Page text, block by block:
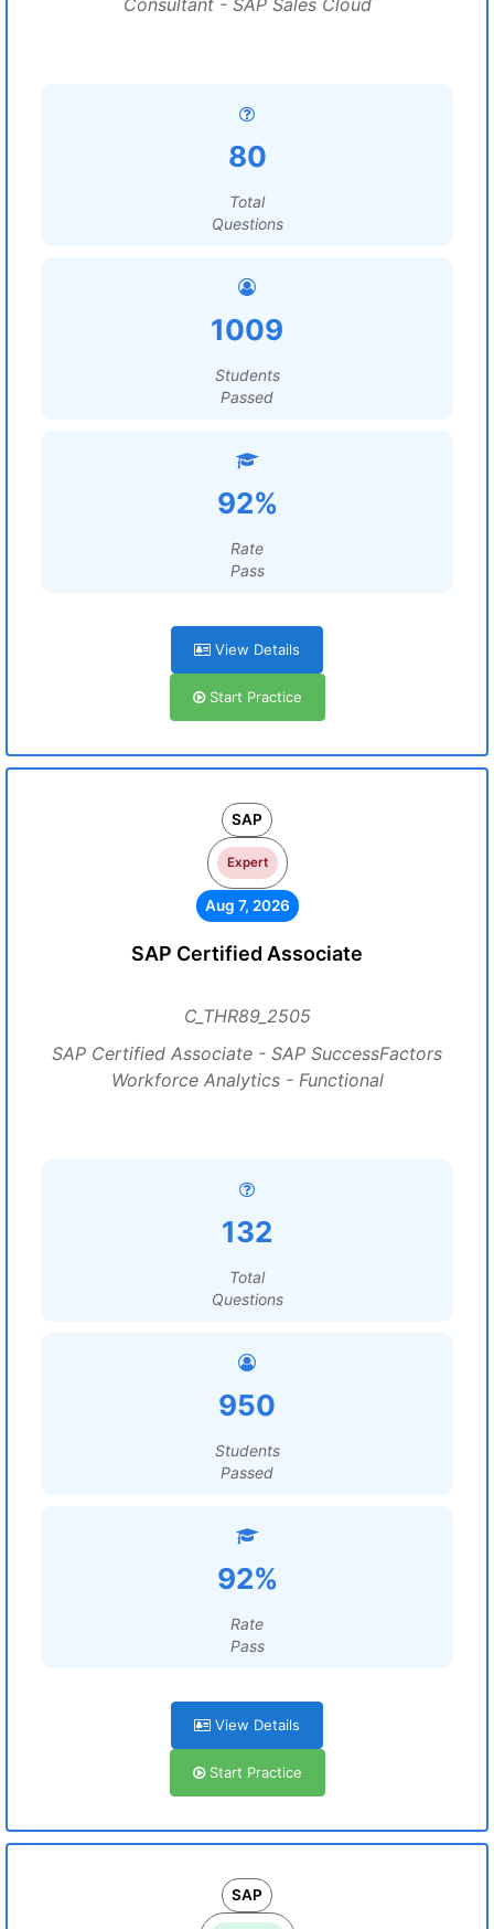
Consultant - SAP Sales Cloud
80
Total
Questions
1009
Students
Passed
92%
Rate
Pass
View Details
Start Practice
SAP
Expert
Aug 7, 2026
SAP Certified Associate
C_THR89_2505
SAP Certified Associate - SAP SuccessFactors
Workforce Analytics - Functional
132
Total
Questions
950
Students
Passed
92%
Rate
Pass
View Details
Start Practice
SAP